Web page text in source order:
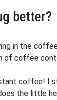
better?
in the
of coffee
coffee! I
the